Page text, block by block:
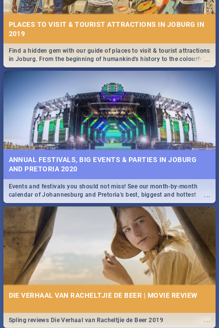
STOCKHOLM | MOVIE REVIEW
Spling reviews Stockholm 2019
STROOP - JOURNEY INTO THE RHINO HORN WAR | MOVIE
REVIEW
Spling reviews Stroop - Journey into the Rhino Horn War
PLACES TO VISIT & TOURIST ATTRACTIONS IN JOBURG IN
2019
...
Find a hidden gem with our guide of places to visit & tourist attractions
in Joburg. From the beginning of humankind's history to the colourful
Maboneng Precinct
ANNUAL FESTIVALS, BIG EVENTS & PARTIES IN JOBURG
AND PRETORIA 2020
...
Events and festivals you should not miss! See our month-by-month
calendar of Johannesburg and Pretoria's best, biggest and hottest
events in 2020.
DIE VERHAAL VAN RACHELTJIE DE BEER | MOVIE REVIEW
...
Spling reviews Die Verhaal van Racheltjie de Beer 2019